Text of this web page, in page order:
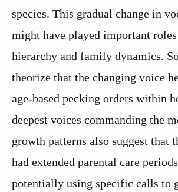
species. This gradual change in
might have played important
hierarchy and family dynamics.
theorize that the changing voice
age-based pecking orders within
deepest voices commanding the
growth patterns also suggest that
had extended parental care
potentially using specific calls to